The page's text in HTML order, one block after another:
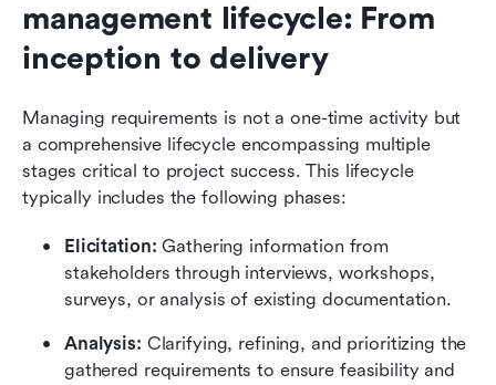
management lifecycle: From
inception to delivery
Managing requirements is not a one-time activity but
a comprehensive lifecycle encompassing multiple
stages critical to project success. This lifecycle
typically includes the following phases:
Elicitation: Gathering information from
stakeholders through interviews, workshops,
surveys, or analysis of existing documentation.
Analysis: Clarifying, refining, and prioritizing the
gathered requirements to ensure feasibility and